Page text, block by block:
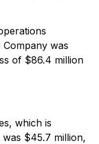
was
of $86.4 million
which is
was $45.7 million,